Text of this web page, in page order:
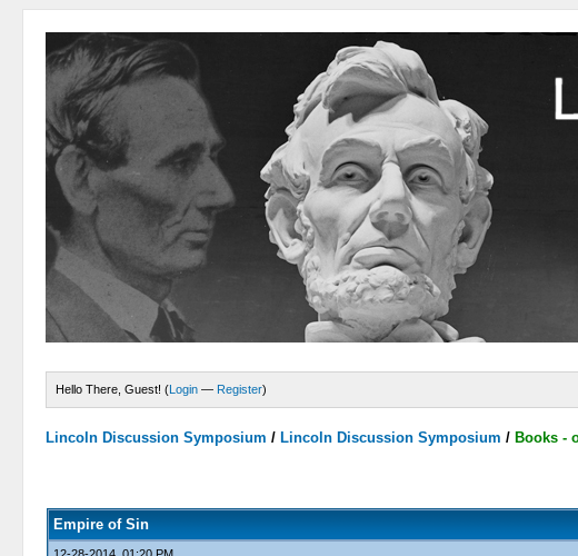
Hello There, Guest! (Login — Register)
Lincoln Discussion Symposium / Lincoln Discussion Symposium / Books -
Empire of Sin